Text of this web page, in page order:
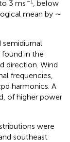
3 ms
, below
mean by ∼
semidiurnal
found in the
direction. Wind
frequencies,
harmonics. A
of higher power
were
southeast